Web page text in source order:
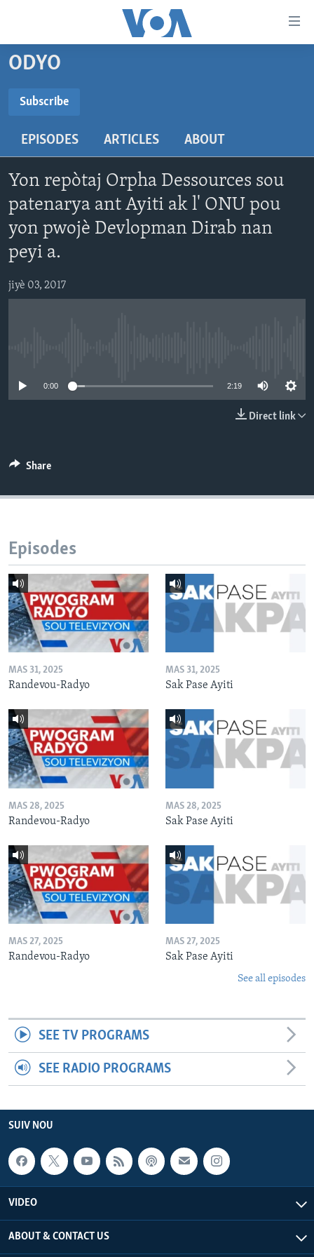
Skip
content
main
Navigation
to
Search
LÈZETAZINI
VIDEO
FLASHPOINT IKRÈN
Learning English
ODYO
Subscribe
Abòne w
EPISODES ARTICLES ABOUT
Yon repòtaj Orpha Dessources sou
patenarya ant Ayiti ak l' ONU pou
yon pwojè Devlopman Dirab nan
peyi a.
jiyè 03, 2017
0:00 2:19
Direct link
Share
Episodes
MAS 31, 2025
Randevou-Radyo
MAS 31, 2025
Sak Pase Ayiti
MAS 28, 2025
Randevou-Radyo
MAS 28, 2025
Sak Pase Ayiti
MAS 27, 2025
Randevou-Radyo
MAS 27, 2025
Sak Pase Ayiti
See all episodes
SEE TV PROGRAMS
SEE RADIO PROGRAMS
SUIV NOU
VIDEO
ABOUT & CONTACT US